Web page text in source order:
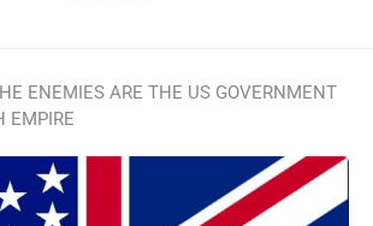
ENEMIES ARE THE US GOVERNMENT
EMPIRE